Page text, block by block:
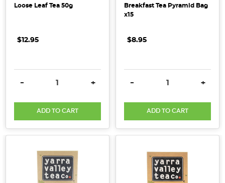
Loose Leaf Tea 50g
$12.95
DECREASE QUANTITY:
- INCREASE QUANTITY:
+
ADD TO CART
Breakfast Tea Pyramid Bag
x15
$8.95
DECREASE QUANTITY:
- +
ADD TO CART